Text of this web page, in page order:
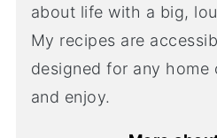
about life with a big,
My recipes are
designed for any home
and enjoy.